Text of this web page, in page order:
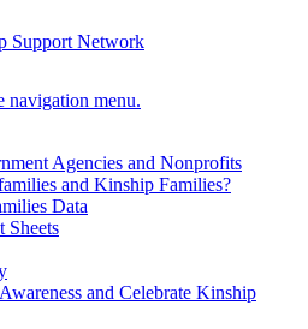
Support Network
navigation menu.
Agencies and Nonprofits
and Kinship Families?
Data
Sheets
and Celebrate Kinship